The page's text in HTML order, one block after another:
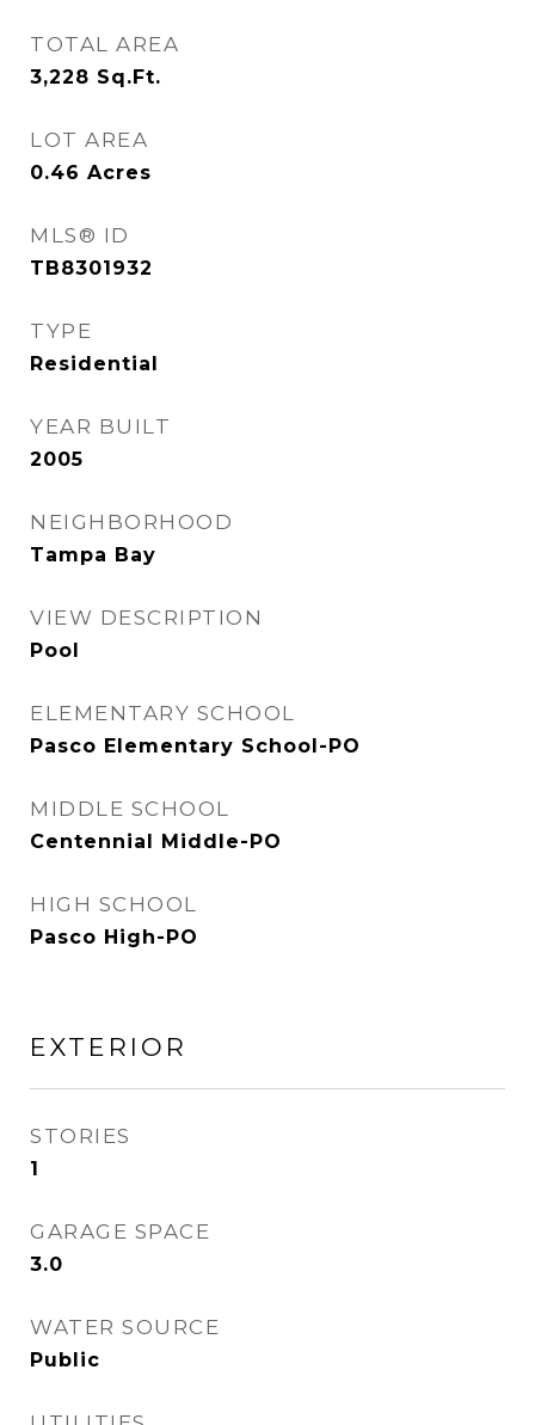
TOTAL AREA
3,228 Sq.Ft.
LOT AREA
0.46 Acres
MLS® ID
TB8301932
TYPE
Residential
YEAR BUILT
2005
NEIGHBORHOOD
Tampa Bay
VIEW DESCRIPTION
Pool
ELEMENTARY SCHOOL
Pasco Elementary School-PO
MIDDLE SCHOOL
Centennial Middle-PO
HIGH SCHOOL
Pasco High-PO
EXTERIOR
STORIES
1
GARAGE SPACE
3.0
WATER SOURCE
Public